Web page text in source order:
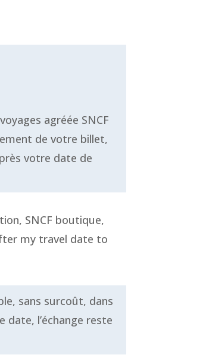
agréée SNCF
de votre billet,
votre date de
SNCF boutique,
my travel date to
sans surcoût, dans
date, l’échange reste